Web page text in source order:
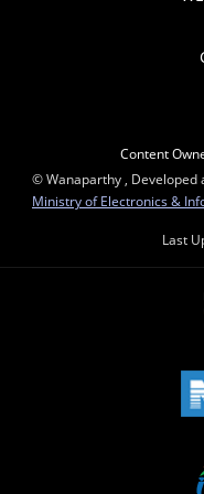
Content
© Wanaparthy , Developed
Ministry of Electronics &
Last